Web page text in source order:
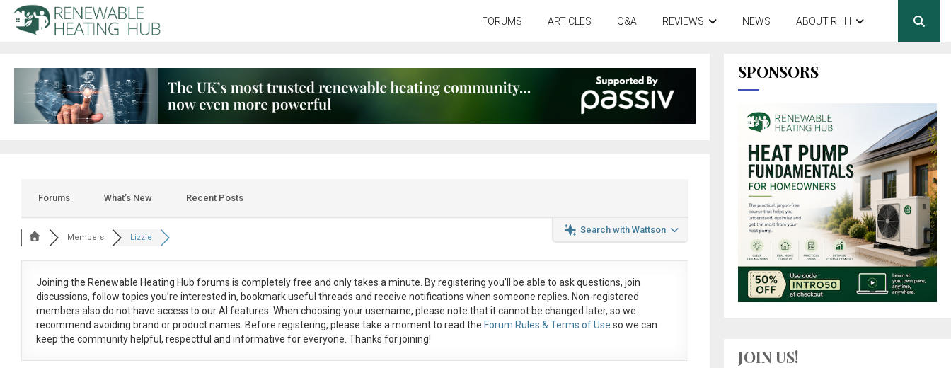
FORUMS ARTICLES Q&A REVIEWS NEWS ABOUT RHH
Forums What’s New Recent Posts
Search with Wattson
Members Lizzie
Joining the Renewable Heating Hub forums is completely free and only takes a minute. By registering you’ll be able to ask questions, join
discussions, follow topics you’re interested in, bookmark useful threads and receive notifications when someone replies. Non-registered
members also do not have access to our AI features. When choosing your username, please note that itcannot be changed later, so we
recommend avoiding brand or product names. Before registering, please take a moment to read the Forum Rules & Terms of Use so we can
keep the community helpful, respectful and informative for everyone. Thanks for joining!
SPONSORS
JOIN US!